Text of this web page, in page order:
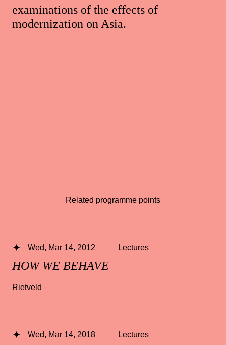
examinations of the effects of
modernization on Asia.
Related programme points
HOW WE BEHAVE
Wed, Mar 14, 2012 Lectures
Rietveld
Wed, Mar 14, 2018 Lectures